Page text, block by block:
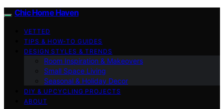
Chic Home Haven
VETTED
TIPS & HOW-TO GUIDES
DESIGN STYLES & TRENDS
Room Inspiration & Makeovers
Small Space Living
Seasonal & Holiday Decor
DIY & UPCYCLING PROJECTS
ABOUT